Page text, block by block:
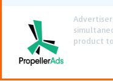
Using
flows
optimized